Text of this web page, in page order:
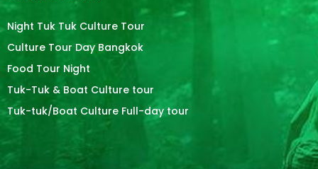
Night Tuk Tuk Culture Tour
Culture Tour Day Bangkok
Food Tour Night
Tuk-Tuk & Boat Culture tour
Tuk-tuk/Boat Culture Full-day tour